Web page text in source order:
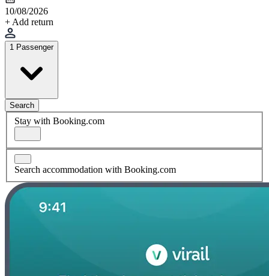
10/08/2026
+ Add return
1 Passenger
Search
Stay with Booking.com
Search accommodation with Booking.com